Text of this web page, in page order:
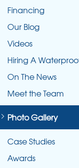
Financing
Our Blog
Videos
Hiring A
On The News
Meet the Team
Photo Gallery
Case Studies
Awards